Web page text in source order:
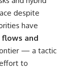
despite
have
and
— a tactic
to